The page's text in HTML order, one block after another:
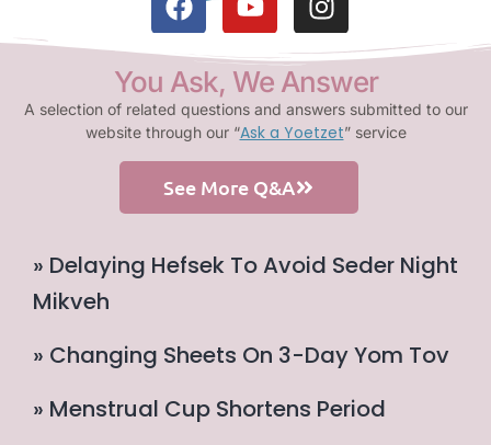
You Ask, We Answer
A selection of related questions and answers submitted to our
website through our “Ask a Yoetzet” service
See More Q&A
» Delaying Hefsek To Avoid Seder Night
Mikveh
» Changing Sheets On 3-Day Yom Tov
» Menstrual Cup Shortens Period